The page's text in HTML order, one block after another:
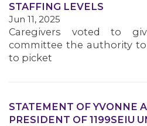
MEMBERS
STAFFING LEVELS
Jun 11, 2025
Caregivers voted to
committee the authority to
to picket
STATEMENT OF YVONNE
PRESIDENT OF 1199SEIU